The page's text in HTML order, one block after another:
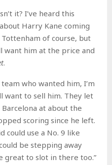
it? I’ve heard this
Harry Kane coming
of course, but
want him at the price and
.
who wanted him, I’m
want to sell him. They let
at about the
scoring since he left.
could use a No. 9 like
be stepping away
great to slot in there too.”